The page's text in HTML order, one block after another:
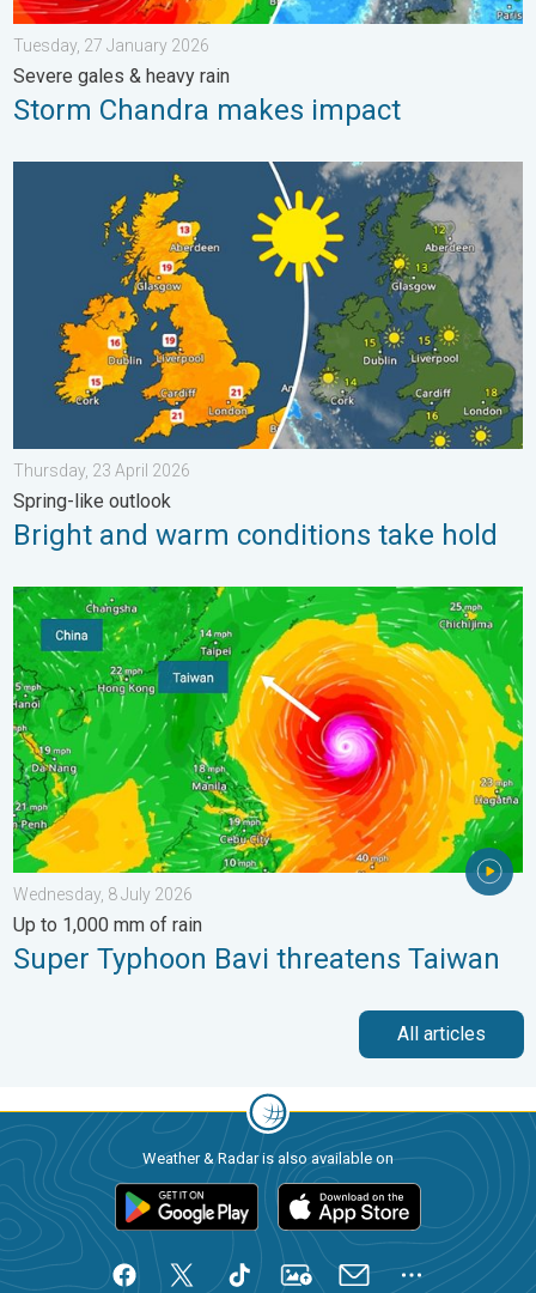
Tuesday, 27 January 2026
Severe gales & heavy rain
Storm Chandra makes impact
Bright and warm conditions take hold. Spring-like outlook. . .
Thursday, 23 April 2026
Spring-like outlook
Bright and warm conditions take hold
Super Typhoon Bavi threatens Taiwan. Up to 1,000 mm of
Wednesday, 8 July 2026
Up to 1,000 mm of rain
Super Typhoon Bavi threatens Taiwan
All articles
Weather & Radar is also available on